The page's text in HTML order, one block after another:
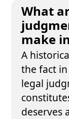
What
make
A
the fact
legal
deserves